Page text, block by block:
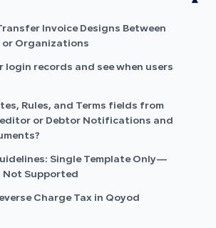
Invoice Designs Between
or Organizations
login records and see when users
Rules, and Terms fields from
or Debtor Notifications and
Single Template Only—
Not Supported
Charge Tax in Qoyod